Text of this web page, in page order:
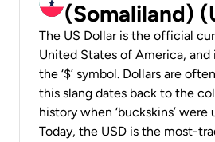
(Somaliland)
The US Dollar is the official
United States of America, and
the ‘$’ symbol. Dollars are
this slang dates back to the
history when ‘buckskins’ were
Today, the USD is the most-